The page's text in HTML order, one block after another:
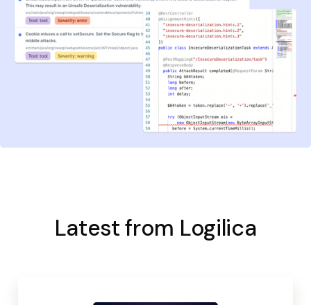
Latest from Logilica